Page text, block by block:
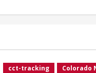
cct-tracking
Colorado